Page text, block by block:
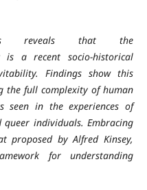
reveals that the
is a recent socio-historical
Findings show this
the full complexity of human
seen in the experiences of
queer individuals. Embracing
proposed by Alfred Kinsey,
for understanding